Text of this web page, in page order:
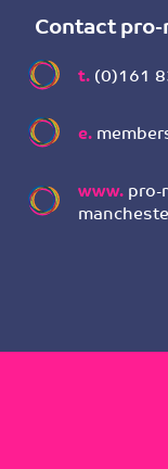
Contact
t.(0)161
e.
www.pro-